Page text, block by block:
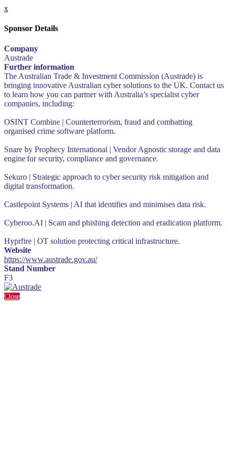
x
Sponsor Details
Company
Austrade
Further information
The Australian Trade & Investment Commission (Austrade) is
bringing innovative Australian cyber solutions to the UK. Contact us
to learn how you can partner with Australia’s specialist cyber
companies, including:
OSINT Combine | Counterterrorism, fraud and combatting
organised crime software platform.
Snare by Prophecy International | Vendor Agnostic storage and data
engine for security, compliance and governance.
Sekuro | Strategic approach to cyber security risk mitigation and
digital transformation.
Castlepoint Systems | AI that identifies and minimises data risk.
Cyberoo.AI | Scam and phishing detection and eradication platform.
Hyprfire | OT solution protecting critical infrastructure.
Website
https://www.austrade.gov.au/
Stand Number
F3
Close